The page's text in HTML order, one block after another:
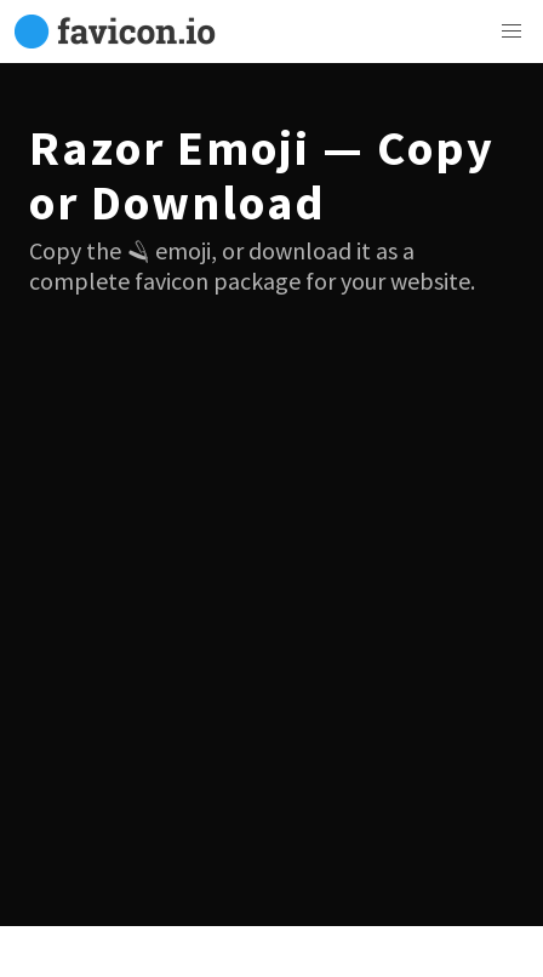
Razor Emoji — Copy
or Download
Copy the 🪒 emoji, or download it as a
complete favicon package for your website.